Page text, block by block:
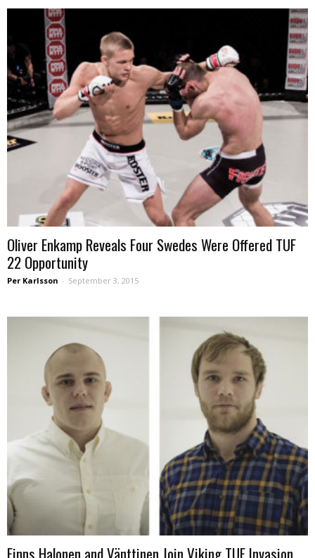
Oliver Enkamp Reveals Four Swedes Were Offered TUF
22 Opportunity
Per Karlsson - September 3, 2015
Finns Halonen and Vänttinen Join Viking TUF Invasion